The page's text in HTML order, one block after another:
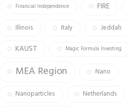
Financial Independence FIRE
Illinois Italy Jeddah
KAUST Magic Formula Investing
MEA Region Nano
Nanoparticles Netherlands